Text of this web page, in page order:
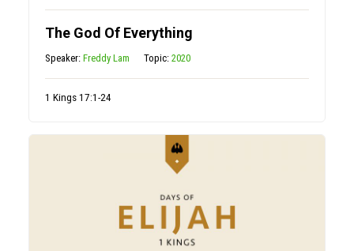
The God Of Everything
Speaker:Freddy Lam Topic:2020
1 Kings 17:1-24